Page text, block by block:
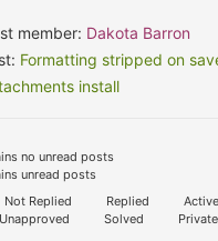
member: Dakota Barron
Formatting stripped on
install
no unread posts
unread posts
Not Replied Replied Active
Unapproved Solved
Private